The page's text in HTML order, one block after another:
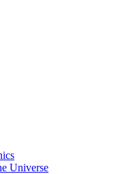
Universe